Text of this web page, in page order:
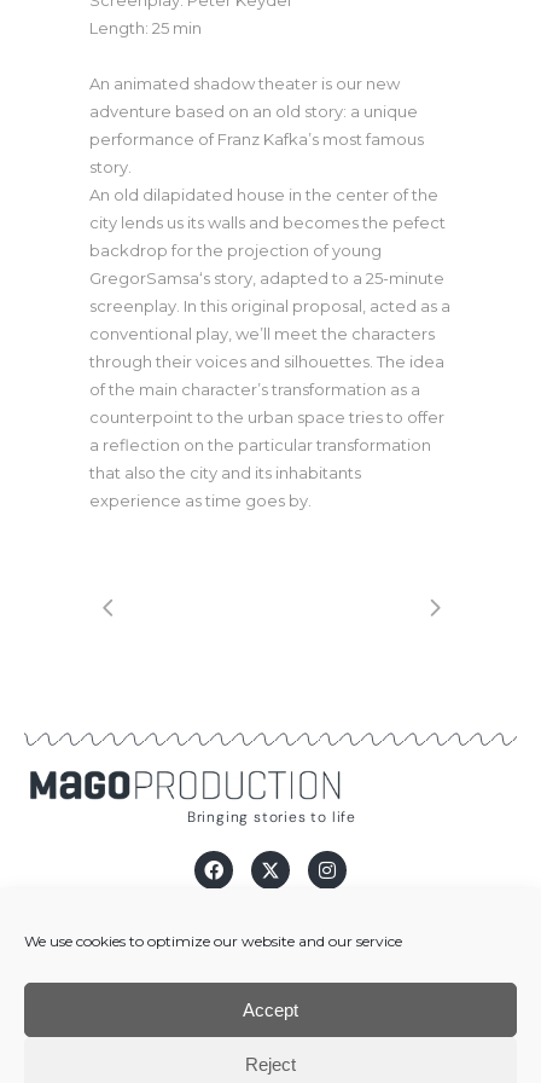
We use cookies to optimize our website and our service
Accept
Reject
Length: 25 min
An animated shadow theater is our new
adventure based on an old story: a unique
performance of Franz Kafka’s most famous
story.
An old dilapidated house in the center of the
city lends us its walls and becomes the pefect
backdrop for the projection of young
GregorSamsa‘s story, adapted to a 25-minute
screenplay. In this original proposal, acted as a
conventional play, we’ll meet the characters
through their voices and silhouettes. The idea
of the main character’s transformation as a
counterpoint to the urban space tries to offer
a reflection on the particular transformation
that also the city and its inhabitants
experience as time goes by.
Bringing stories to life
[+34] 932 070 834
Privacy Policy
© Copyright 2026 | Mago Audiovisual Production, S.L. All Rights